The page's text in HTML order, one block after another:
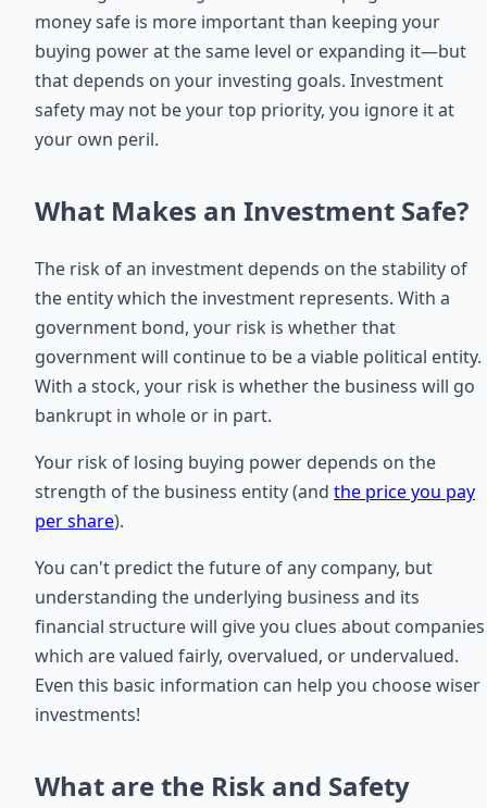
money safe is more important than keeping your
buying power at the same level or expanding it—but
that depends on your investing goals. Investment
safety may not be your top priority, you ignore it at
your own peril.
What Makes an Investment Safe?
The risk of an investment depends on the stability of
the entity which the investment represents. With a
government bond, your risk is whether that
government will continue to be a viable political entity.
With a stock, your risk is whether the business will go
bankrupt in whole or in part.
Your risk of losing buying power depends on the
strength of the business entity (and the price you pay
per share).
You can't predict the future of any company, but
understanding the underlying business and its
financial structure will give you clues about companies
which are valued fairly, overvalued, or undervalued.
Even this basic information can help you choose wiser
investments!
What are the Risk and Safety